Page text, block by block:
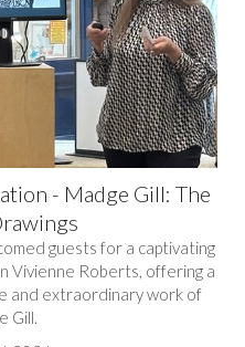
- Madge Gill: The
guests for a captivating
Vivienne Roberts, offering a
and extraordinary work of
Gill.